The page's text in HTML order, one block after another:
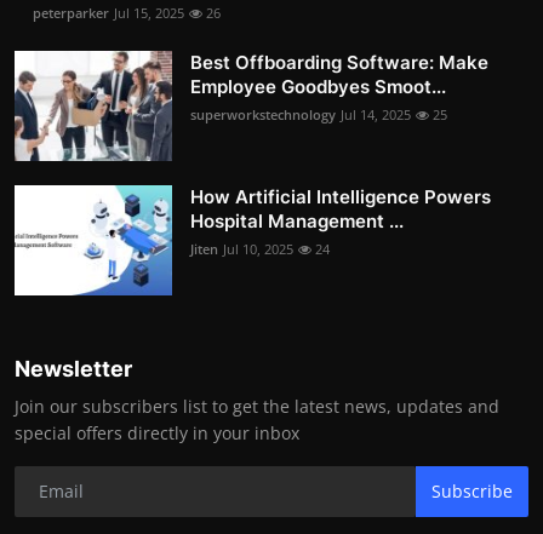
peterparker Jul 15, 2025 26
Best Offboarding Software: Make
Employee Goodbyes Smoot...
superworkstechnology Jul 14, 2025 25
How Artificial Intelligence Powers
Hospital Management ...
Jiten Jul 10, 2025 24
Newsletter
Join our subscribers list to get the latest news, updates and
special offers directly in your inbox
Subscribe